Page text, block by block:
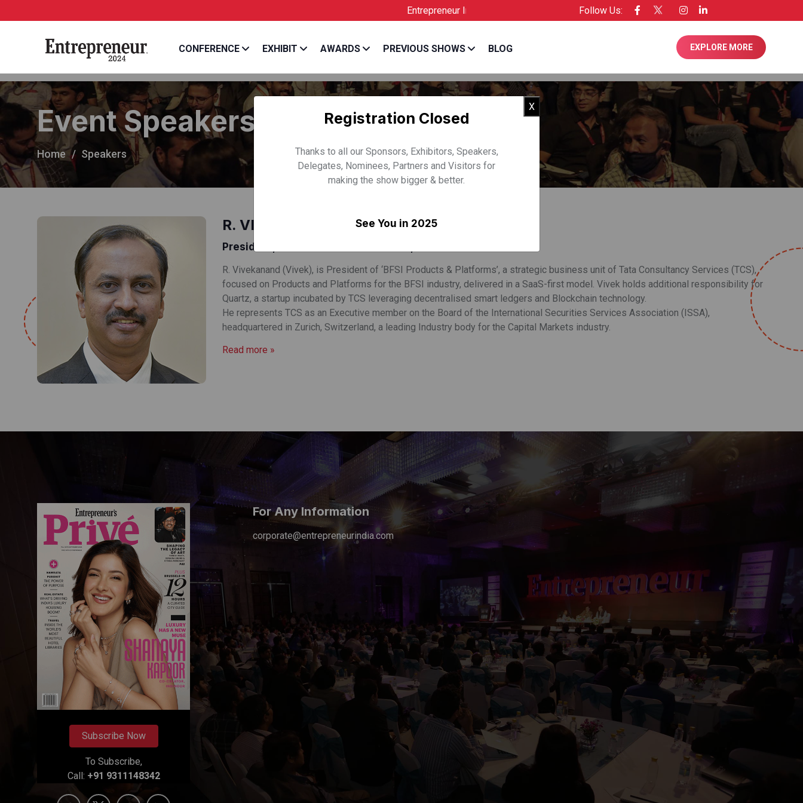
Entrepreneur India is the Official Licensee of Entrepreneur USA
Follow Us:
CONFERENCE EXHIBIT AWARDS PREVIOUS SHOWS BLOG EXPLORE MORE
Event Speakers
Home Speakers
R. VIVEKANAND
President, BFSI Products & Platforms, TCS
R. Vivekanand (Vivek), is President of ‘BFSI Products & Platforms’, a strategic business unit of Tata Consultancy Services (TCS),
focused on Products and Platforms for the BFSI industry, delivered in a SaaS-first model. Vivek holds additional responsibility for
Quartz, a startup incubated by TCS leveraging decentralised smart ledgers and Blockchain technology.
He represents TCS as an Executive member on the Board of the International Securities Services Association (ISSA),
headquartered in Zurich, Switzerland, a leading Industry body for the Capital Markets industry.
Read more »
Subscribe Now
To Subscribe,
Call: +91 9311148342
For Any Information
corporate@entrepreneurindia.com
XClose
Registration Closed
Thanks to all our Sponsors, Exhibitors, Speakers,
Delegates, Nominees, Partners and Visitors for
making the show bigger & better.
See You in 2025